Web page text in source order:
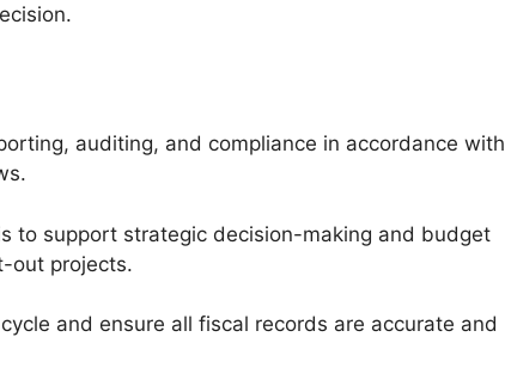
auditing, and compliance in accordance with
to support strategic decision-making and budget
out projects.
and ensure all fiscal records are accurate and